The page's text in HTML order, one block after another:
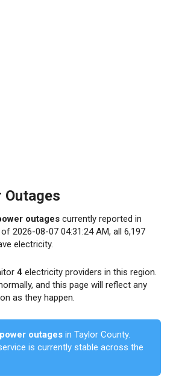
Outages
outages currently reported in
2026-08-07 04:31:24 AM, all 6,197
electricity.
4 electricity providers in this region.
and this page will reflect any
as they happen.
outages in Taylor County.
is currently stable across the